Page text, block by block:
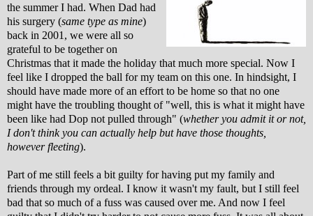
the summer I had. When Dad had
his surgery (same type as mine)
back in 2001, we were all so
grateful to be together on
Christmas that it made the holiday that much more special. Now I
feel like I dropped the ball for my team on this one. In hindsight, I
should have made more of an effort to be home so that no one
might have the troubling thought of "well, this is what it might have
been like had Dop not pulled through" (whether you admit it or not,
I don't think you can actually help but have those thoughts,
however fleeting).
Part of me still feels a bit guilty for having put my family and
friends through my ordeal. I know it wasn't my fault, but I still feel
bad that so much of a fuss was caused over me. And now I feel